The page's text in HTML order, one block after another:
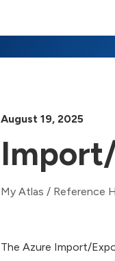
August 19, 2025
My Atlas / Reference
The Azure Import/